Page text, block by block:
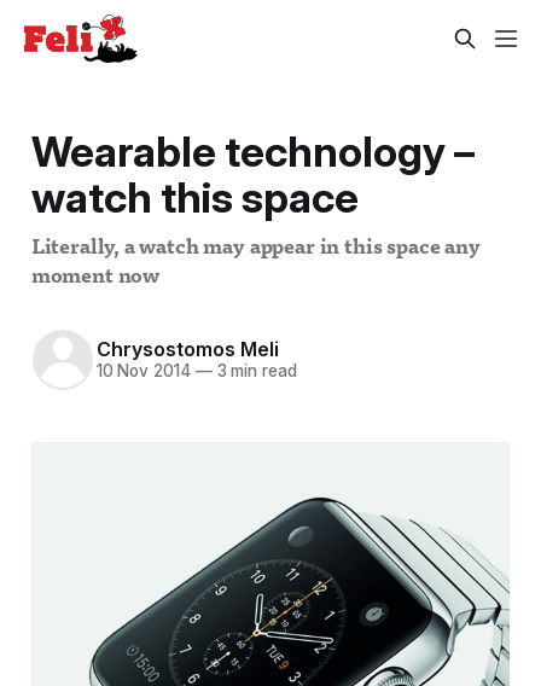
Wearable technology –
watch this space
Literally, a watch may appear in this space any
moment now
Chrysostomos Meli
10 Nov 2014 —3 min read